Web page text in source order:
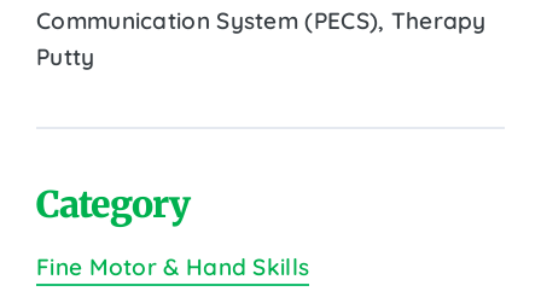
Communication System (PECS), Therapy
Putty
Category
Fine Motor & Hand Skills